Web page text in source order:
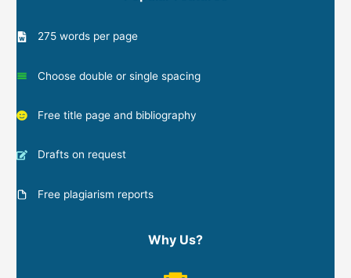
275 words per page
Choose double or single spacing
Free title page and bibliography
Drafts on request
Free plagiarism reports
Why Us?